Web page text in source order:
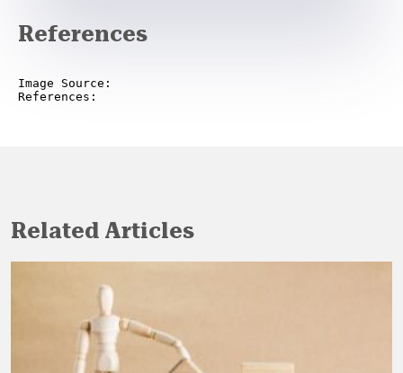
References
Image Source:
References:
Related Articles